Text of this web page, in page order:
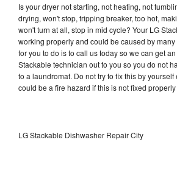
Is your dryer not starting, not heating, not
drying, won't stop, tripping breaker, too hot,
won't turn at all, stop in mid cycle? Your LG
working properly and could be caused by
for you to do is to call us today so we can get
Stackable technician out to you so you do not
to a laundromat. Do not try to fix this by
could be a fire hazard if this is not fixed
LG Stackable Dishwasher Repair City